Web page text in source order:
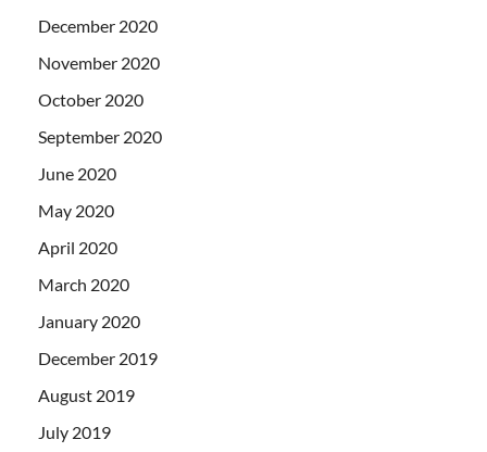
December 2020
November 2020
October 2020
September 2020
June 2020
May 2020
April 2020
March 2020
January 2020
December 2019
August 2019
July 2019